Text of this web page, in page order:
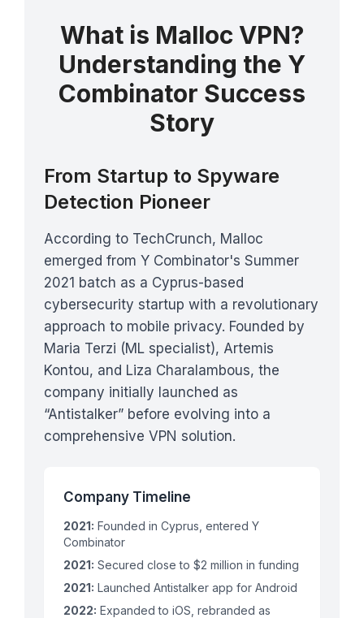
What is Malloc VPN?
Understanding the Y
Combinator Success
Story
From Startup to Spyware
Detection Pioneer
According to TechCrunch, Malloc
emerged from Y Combinator's Summer
2021 batch as a Cyprus-based
cybersecurity startup with a revolutionary
approach to mobile privacy. Founded by
Maria Terzi (ML specialist), Artemis
Kontou, and Liza Charalambous, the
company initially launched as
“Antistalker” before evolving into a
comprehensive VPN solution.
Company Timeline
2021: Founded in Cyprus, entered Y
Combinator
2021: Secured close to $2 million in funding
2021: Launched Antistalker app for Android
2022: Expanded to iOS, rebranded as